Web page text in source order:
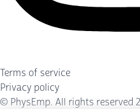
Terms of service
Privacy policy
© PhysEmp. All rights reserved